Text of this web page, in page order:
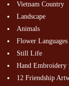
Vietnam Country
Landscape
Animals
Flower Languages
Still Life
Hand Embroidery
12 Friendship